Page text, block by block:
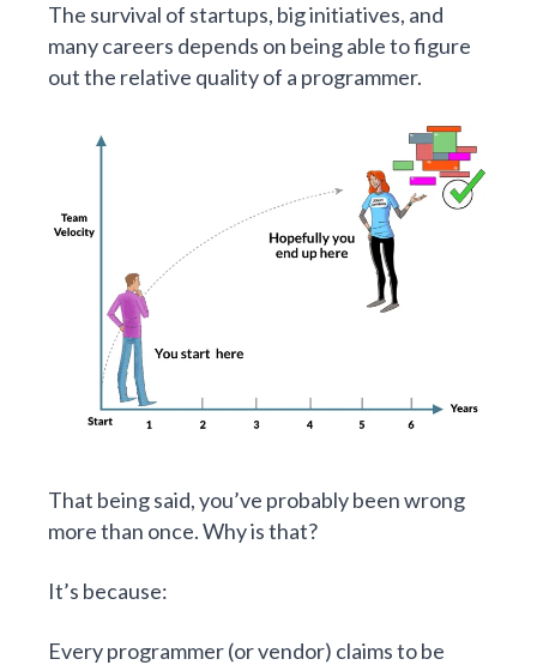
The survival of startups, big initiatives, and
many careers depends on being able to figure
out the relative quality of a programmer.
That being said, you’ve probably been wrong
more than once. Why is that?
It’s because:
Every programmer (or vendor) claims to be